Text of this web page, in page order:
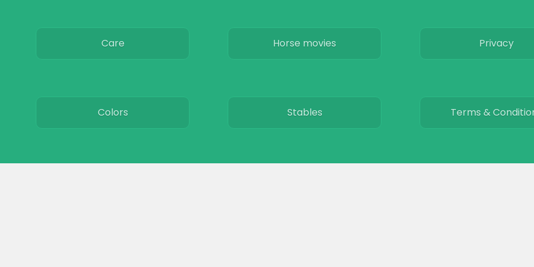
Care
Colors
Horse movies
Stables
Privacy
Terms &